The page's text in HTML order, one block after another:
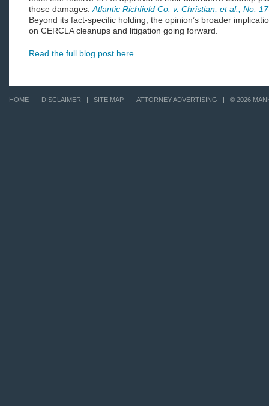
those damages. Atlantic Richfield Co. v. Christian, et al., No.
Beyond its fact-specific holding, the opinion’s broader
on CERCLA cleanups and litigation going forward.
Read the full blog post here
HOME DISCLAIMER SITE MAP ATTORNEY ADVERTISING © 2026